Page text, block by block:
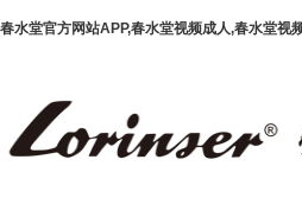
春水堂官方网站APP,春水堂视频成人,春水堂视